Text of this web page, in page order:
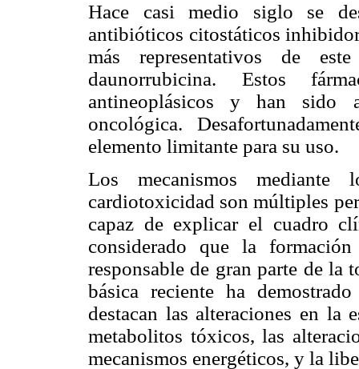
Hace casi medio siglo se
antibióticos citostáticos
más representativos de
daunorrubicina. Estos
antineoplásicos y han sido
oncológica.
elemento limitante para su uso.
Los mecanismos mediante
cardiotoxicidad son múltiples
capaz de explicar el cuadro
considerado que la
responsable de gran parte de la
básica reciente ha
destacan las alteraciones en la
metabolitos tóxicos, las
mecanismos energéticos, y la